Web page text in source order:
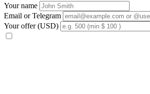
Your name
Email or Telegram
Your offer (USD)